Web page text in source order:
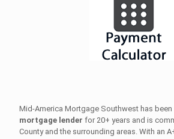
Mid-America Mortgage Southwest has been
mortgage lender for 20+ years and is
County and the surrounding areas. With an